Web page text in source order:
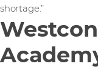
shortage.”